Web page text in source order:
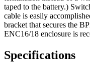
taped to the battery.)
cable is easily
bracket that secures the
ENC16/18 enclosure is
Specifications